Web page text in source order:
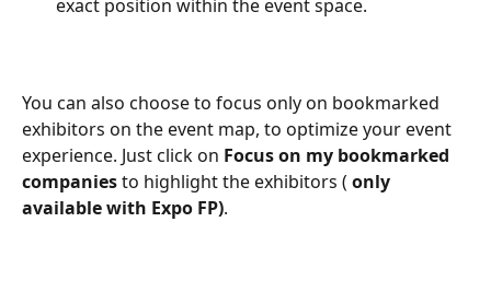
exact position within the event space.
You can also choose to focus only on bookmarked
exhibitors on the event map, to optimize your event
experience. Just click on Focus on my bookmarked
companies to highlight the exhibitors ( only
available with Expo FP).